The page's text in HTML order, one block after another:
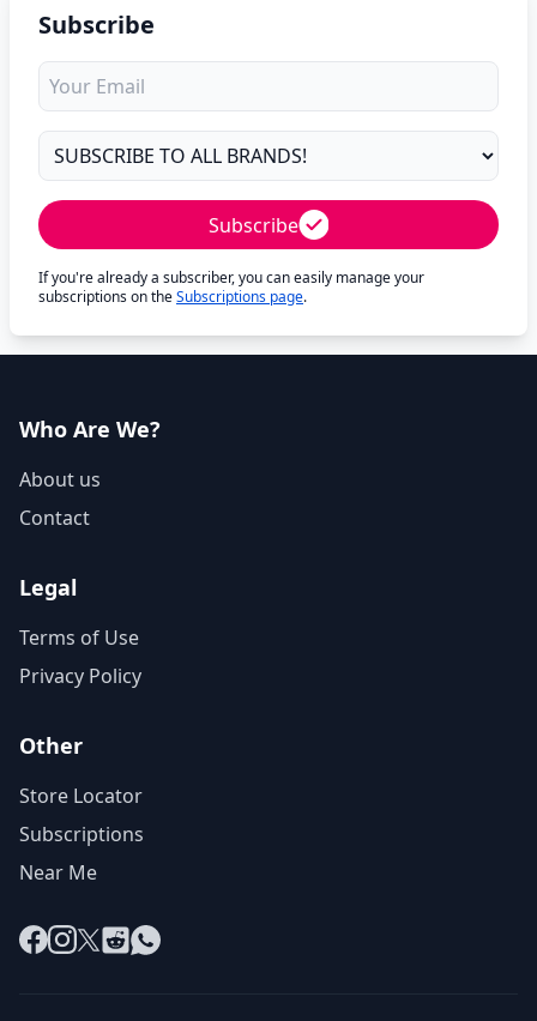
Subscribe
Subscribe
If you're already a subscriber, you can easily manage your
subscriptions on theSubscriptions page.
Who Are We?
About us
Contact
Legal
Terms of Use
Privacy Policy
Other
Store Locator
Subscriptions
Near Me
Facebook
Instagram
X RedditWhatsApp